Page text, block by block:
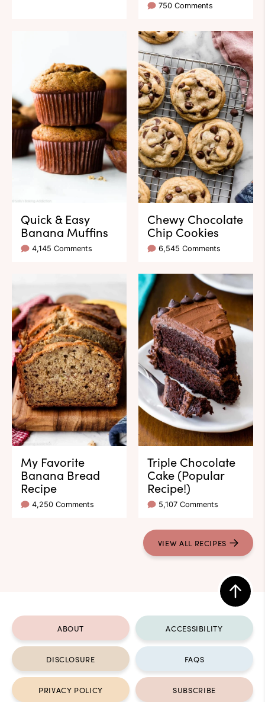
750 Comments
Quick & Easy
Banana Muffins
4,145 Comments
Chewy Chocolate
Chip Cookies
6,545 Comments
My Favorite
Banana Bread
Recipe
4,250 Comments
Triple Chocolate
Cake (Popular
Recipe!)
5,107 Comments
VIEW ALL RECIPES
Back
to
top
ABOUT ACCESSIBILITY
DISCLOSURE FAQS
PRIVACY POLICY SUBSCRIBE